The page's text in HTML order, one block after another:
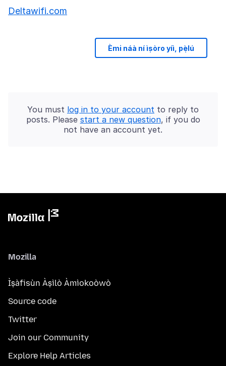
Deltawifi.com
Èmi náà ní ìṣòro yíì, pẹ̀lú
You must log in to your account to reply to
posts. Please start a new question, if you do
not have an account yet.
Mozilla
Ìṣàfisùn Àṣìlò Àmìokoòwò
Source code
Twitter
Join our Community
Explore Help Articles